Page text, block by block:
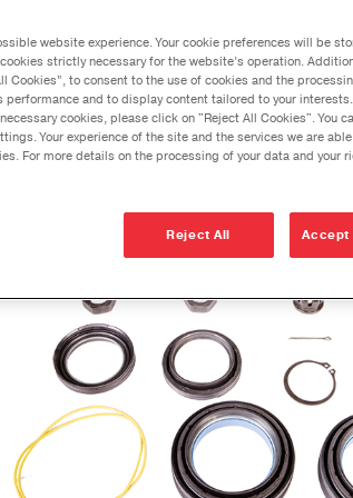
Lube &
if you are noticing a squeak when
ball joint. The Spicer®ball joint
Model
website experience. Your cookie preferences will be
strictly necessary for the website’s operation.
Cookies”, to consent to the use of cookies and the
performance and to display content tailored to your
cookies, please click on "Reject All Cookies". You
Your experience of the site and the services we are
For more details on the processing of your data and your
Reject All Accept